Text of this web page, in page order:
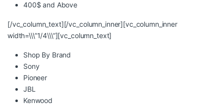
400$ and Above
[/vc_column_text][/vc_column_inner][vc_column_inner
width=\\\”1/4\\\”][vc_column_text]
Shop By Brand
Sony
Pioneer
JBL
Kenwood